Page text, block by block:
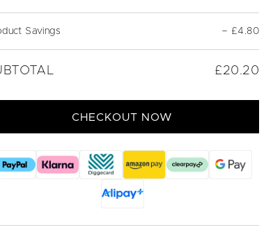
Savings − £4.80
£20.20
CHECKOUT NOW